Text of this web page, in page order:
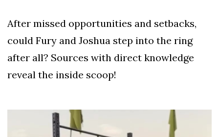
After missed opportunities and setbacks,
could Fury and Joshua step into the ring
after all? Sources with direct knowledge
reveal the inside scoop!